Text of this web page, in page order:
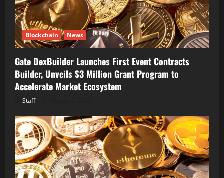
Blockchain News
Gate DexBuilder Launches First Event Contracts
Builder, Unveils $3 Million Grant Program to
Accelerate Market Ecosystem
Staff